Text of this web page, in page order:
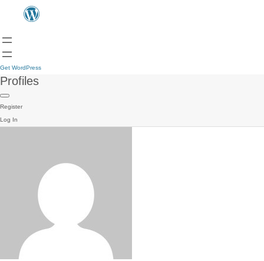
Get WordPress
Profiles
Register
Log In